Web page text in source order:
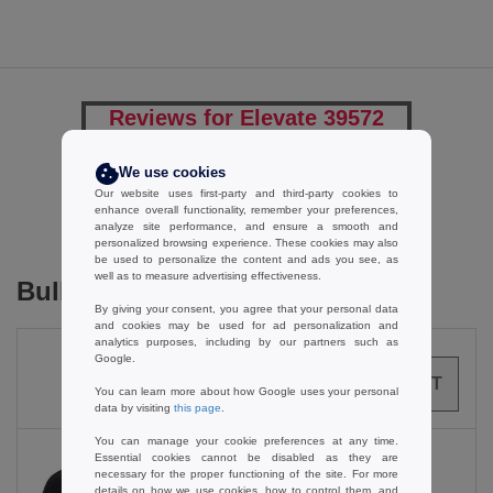
Reviews for Elevate 39572
Add a review
Bulk Orders
ARTICLES 0.00 €
We use cookies
Our website uses first-party and third-party cookies to
enhance overall functionality, remember your preferences,
analyze site performance, and ensure a smooth and
personalized browsing experience. These cookies may also
be used to personalize the content and ads you see, as
well as to measure advertising effectiveness.
By giving your consent, you agree that your personal data
and cookies may be used for ad personalization and
analytics purposes, including by our partners such as
Google.
You can learn more about how Google uses your personal
data by visiting this page
You can manage your cookie preferences at any time.
Essential cookies cannot be disabled as they are
necessary for the proper functioning of the site. For more
details on how we use cookies, how to control them, and